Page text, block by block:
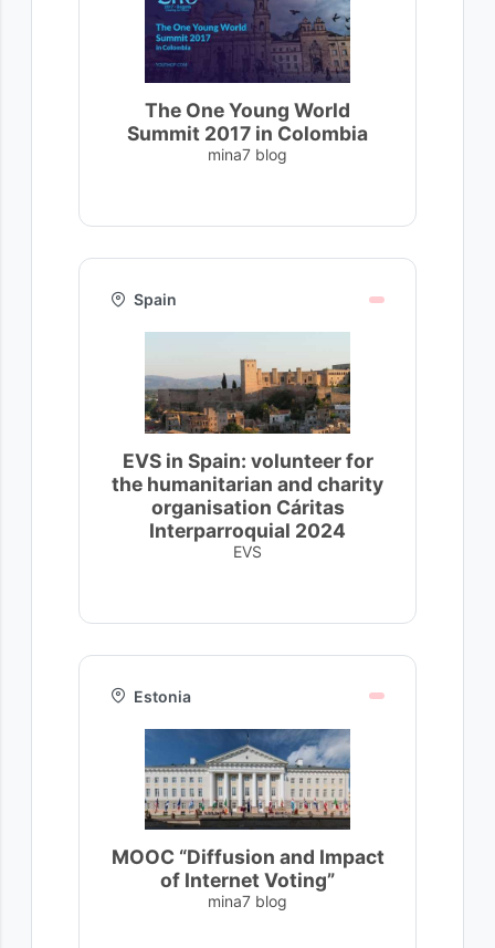
The One Young World
Summit 2017 in Colombia
mina7 blog
Spain
EVS in Spain: volunteer for
the humanitarian and charity
organisation Cáritas
Interparroquial 2024
EVS
Estonia
MOOC “Diffusion and Impact
of Internet Voting”
mina7 blog